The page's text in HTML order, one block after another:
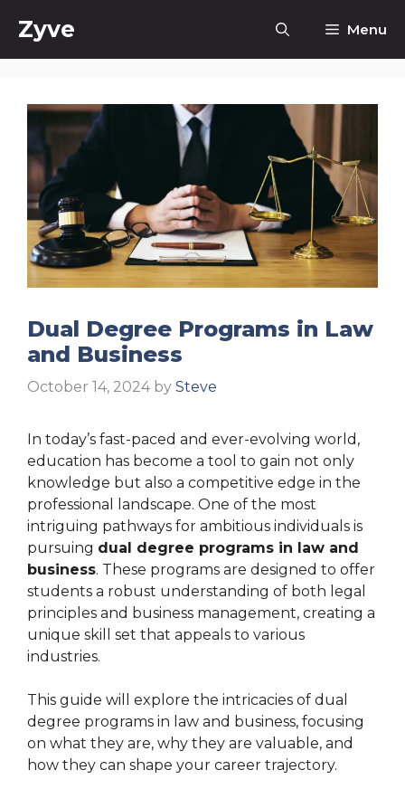
Zyve Menu
Dual Degree Programs in Law
and Business
October 14, 2024 by Steve
In today’s fast-paced and ever-evolving world,
education has become a tool to gain not only
knowledge but also a competitive edge in the
professional landscape. One of the most
intriguing pathways for ambitious individuals is
pursuing dual degree programs in law and
business. These programs are designed to offer
students a robust understanding of both legal
principles and business management, creating a
unique skill set that appeals to various
industries.
This guide will explore the intricacies of dual
degree programs in law and business, focusing
on what they are, why they are valuable, and
how they can shape your career trajectory.